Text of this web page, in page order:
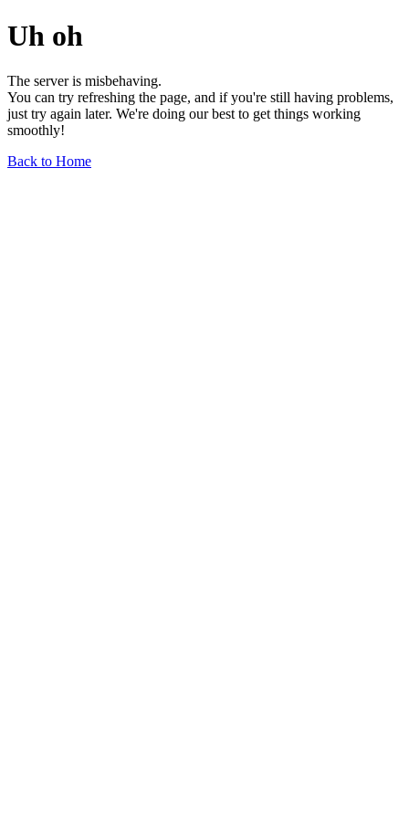
Uh oh
The server is misbehaving.
You can try refreshing the page, and if you're still having problems,
just try again later. We're doing our best to get things working
smoothly!
Back to Home